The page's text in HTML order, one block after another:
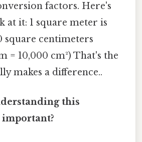
factors. Here's
at it: 1 square meter is
square centimeters
= 10,000 cm²) That's the
makes a difference..
this